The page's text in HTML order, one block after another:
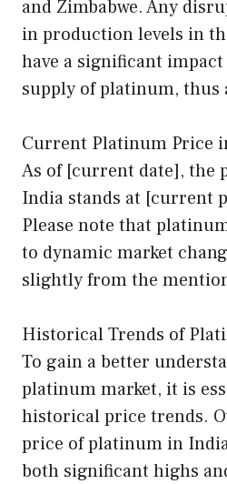
and Zimbabwe. Any
in production levels in
have a significant
supply of platinum, thus
Current Platinum Price
As of [current date], the
India stands at [current
Please note that
to dynamic market
slightly from the
Historical Trends of
To gain a better
platinum market, it is
historical price trends.
price of platinum in
both significant highs